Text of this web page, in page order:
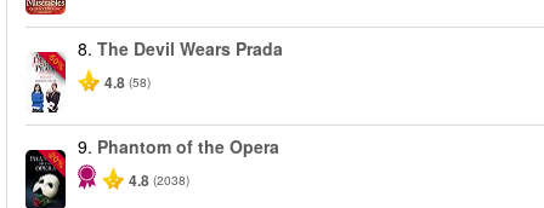
-50%
8. The Devil Wears Prada
4.8 (58)
-20%
9. Phantom of the Opera
4.8 (2038)